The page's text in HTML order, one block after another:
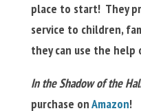
place to start! They
service to children,
they can use the
In the Shadow of the
purchase onAmazon!